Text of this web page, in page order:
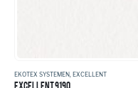
EKOTEX SYSTEMEN, EXCELLENT
EXCELLENT 9190